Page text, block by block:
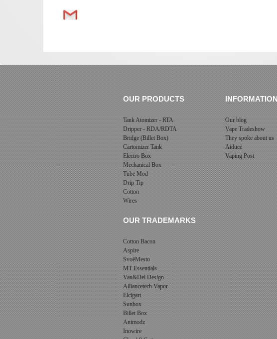
OUR PRODUCTS
Tank Atomizer - RTA
Dripper - RDA/RDTA
Bridge (Billet Box)
Cartomizer Tank
Electro Box
Mechanical Box
Tube Mod
Drip Tip
Cotton
Wires
OUR TRADEMARKS
Cotton Bacon
Aspire
SvoëMesto
MT Essentials
Van&Del Design
Alliancetech Vapor
Elcigart
Sunbox
Billet Box
Animodz
Inowire
INFORMATION
Our blog
Vape Tradeshow
They spoke about us
Aiduce
Vaping Post